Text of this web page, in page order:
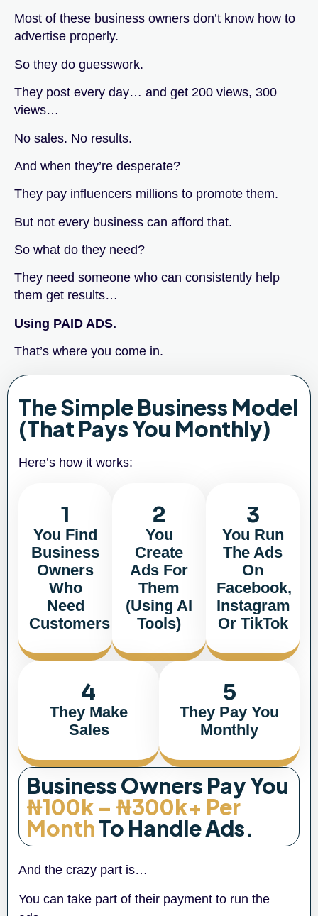
Most of these business owners don’t know how to
advertise properly.
So they do guesswork.
They post every day… and get 200 views, 300
views…
No sales. No results.
And when they’re desperate?
They pay influencers millions to promote them.
But not every business can afford that.
So what do they need?
They need someone who can consistently help
them get results…
Using PAID ADS.
That’s where you come in.
The Simple Business Model
(That Pays You Monthly)
Here’s how it works:
1
You Find
Business
Owners
Who
Need
Customers
2
You
Create
Ads For
Them
(using AI
Tools)
3
You Run
The Ads
On
Facebook,
Instagram
Or TikTok
4
They Make
Sales
5
They Pay You
Monthly
Business Owners Pay You
₦100k – ₦300k+ Per
MonthTo Handle Ads.
And the crazy part is…
You can take part of their payment to run the